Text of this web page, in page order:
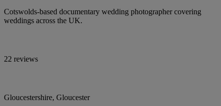
Cotswolds-based documentary wedding photographer covering
weddings across the UK.
22 reviews
Gloucestershire, Gloucester